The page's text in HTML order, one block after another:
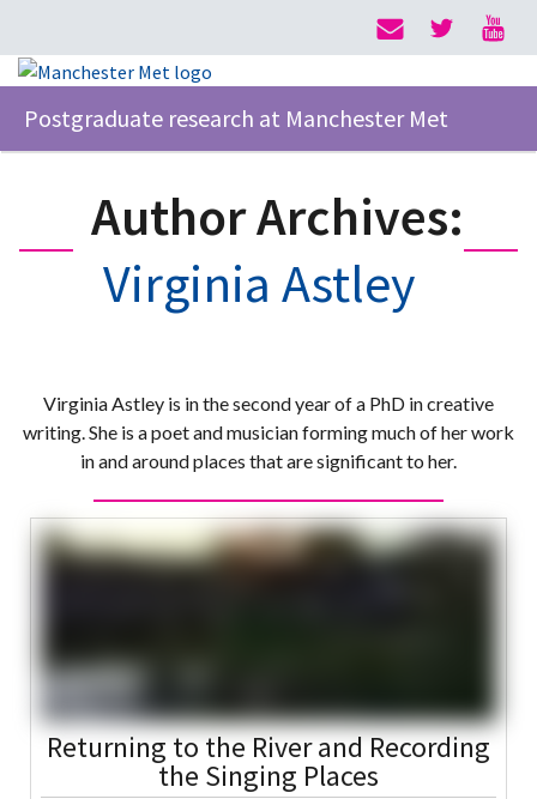
Postgraduate research at Manchester Met
Author Archives:
Virginia Astley
Virginia Astley is in the second year of a PhD in creative
writing. She is a poet and musician forming much of her work
in and around places that are significant to her.
Returning to the River and Recording
the Singing Places